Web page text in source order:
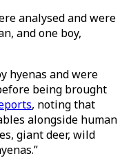
analysed and were
and one boy,
hyenas and were
being brought
, noting that
alongside human
giant deer, wild